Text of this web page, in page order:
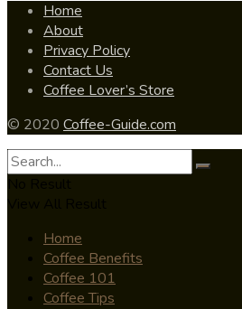
Home
About
Privacy Policy
Contact Us
Coffee Lover’s Store
© 2020 Coffee-Guide.com
Home
Coffee Benefits
Coffee 101
Coffee Tips